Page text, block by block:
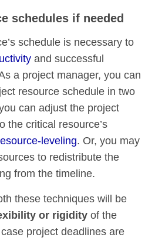
schedules if needed
schedule is necessary to
and successful
a project manager, you can
resource schedule in two
can adjust the project
the critical resource’s
leveling. Or, you may
to redistribute the
from the timeline.
these techniques will be
or rigidity of the
project deadlines are